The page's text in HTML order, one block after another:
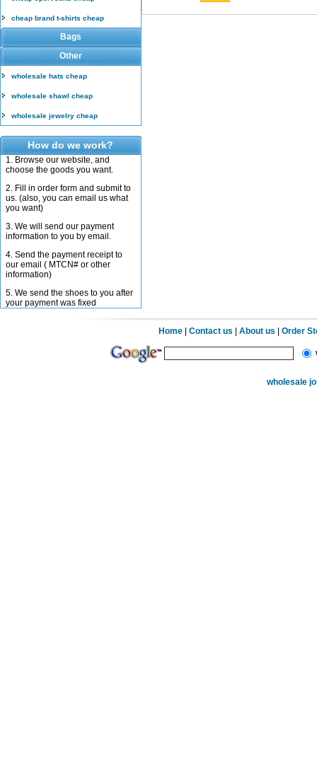
cheap brand t-shirts cheap
Bags
Other
wholesale hats cheap
wholesale shawl cheap
wholesale jewelry cheap
How do we work?
1. Browse our website, and
choose the goods you want.
2. Fill in order form and submit to
us. (also, you can email us what
you want)
3. We will send our payment
information to you by email.
4. Send the payment receipt to
our email ( MTCN# or other
information)
5. We send the shoes to you after
your payment was fixed
Home |Contact us |About us |Order
wholesale